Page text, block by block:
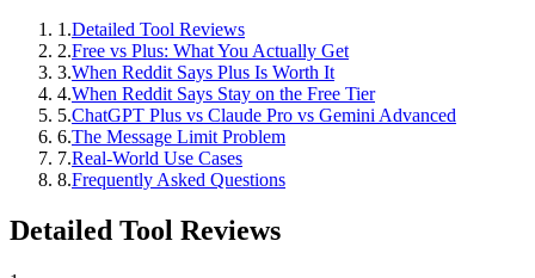
1 .Detailed Tool Reviews
2.Free vs Plus: What You Actually Get
3.When Reddit Says Plus Is Worth It
4.When Reddit Says Stay on the Free Tier
5.ChatGPT Plus vs Claude Pro vs Gemini Advanced
6.The Message Limit Problem
7.Real-World Use Cases
8.Frequently Asked Questions
Detailed Tool Reviews